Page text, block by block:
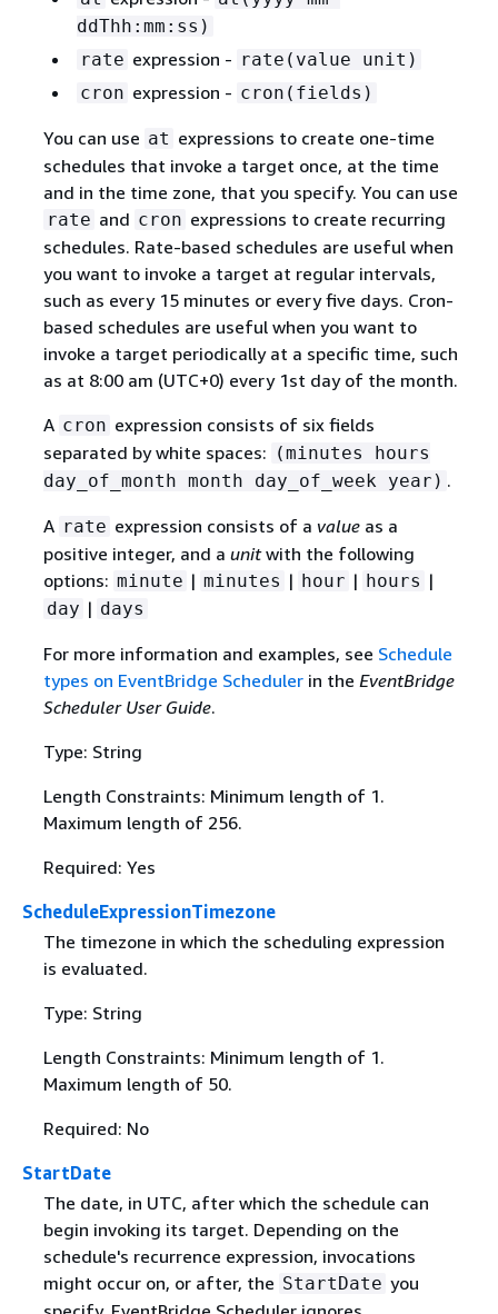
ddThh:mm:ss)
rate expression - rate(value unit)
cron expression - cron(fields)
You can use at expressions to create one-time
schedules that invoke a target once, at the time
and in the time zone, that you specify. You can use
rate and cron expressions to create recurring
schedules. Rate-based schedules are useful when
you want to invoke a target at regular intervals,
such as every 15 minutes or every five days. Cron-
based schedules are useful when you want to
invoke a target periodically at a specific time, such
as at 8:00 am (UTC+0) every 1st day of the month.
A cron expression consists of six fields
separated by white spaces: (minutes hours
day_of_month month day_of_week year) .
A rate expression consists of a valueas a
positive integer, and a unitwith the following
options: minute | minutes | hour | hours |
day | days
For more information and examples, see Schedule
types on EventBridge Schedulerin the EventBridge
Scheduler User Guide.
Type: String
Length Constraints: Minimum length of 1.
Maximum length of 256.
Required: Yes
ScheduleExpressionTimezone
The timezone in which the scheduling expression
is evaluated.
Type: String
Length Constraints: Minimum length of 1.
Maximum length of 50.
Required: No
StartDate
The date, in UTC, after which the schedule can
begin invoking its target. Depending on the
schedule's recurrence expression, invocations
might occur on, or after, the StartDate you